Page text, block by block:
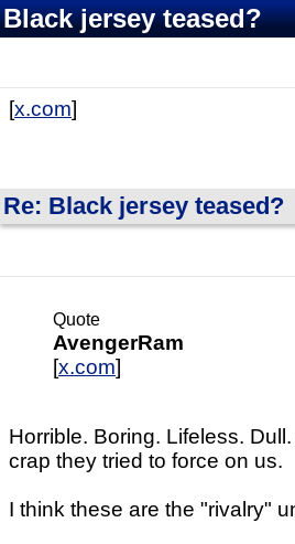
Black jersey teased?
[x.com]
Re: Black jersey teased?
Quote
AvengerRam
[x.com]
Horrible. Boring. Lifeless.
crap they tried to force on us.
I think these are the "rivalry"